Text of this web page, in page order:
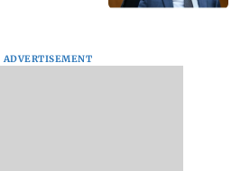
ADVERTISEMENT